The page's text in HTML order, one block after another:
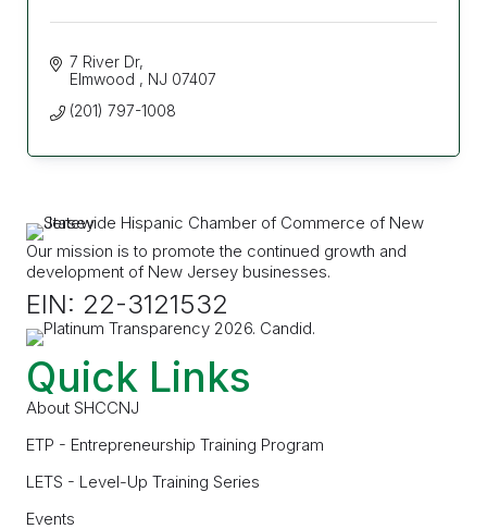
7 River Dr
Elmwood
NJ 07407
(201) 797-1008
Our mission is to promote the continued growth and
development of New Jersey businesses.
EIN: 22-3121532
Quick Links
About SHCCNJ
ETP - Entrepreneurship Training Program
LETS - Level-Up Training Series
Events